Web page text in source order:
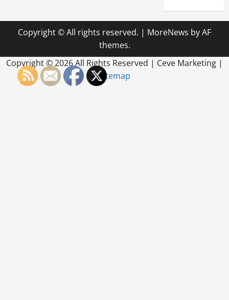
Copyright © All rights reserved. | MoreNews by AF
themes.
Copyright ©2026 All Rights Reserved | Ceve Marketing |
Sitemap